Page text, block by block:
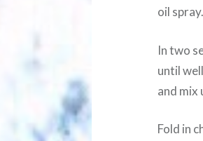
oil spray.
In two
until
and mix
Fold in